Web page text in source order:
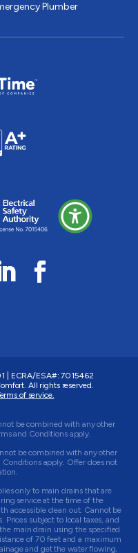
Plumber
ECRA/ESA#:7015462
All rights reserved.
of service.
be combined with any other
and Conditions apply.
be combined with any other
apply. Offer does not
only to main drains that are
service at the time of the
accessible clean out. Cannot be
subject to local taxes, and
main drain using the specified
of 70 feet and a maximum
and get the water flowing,